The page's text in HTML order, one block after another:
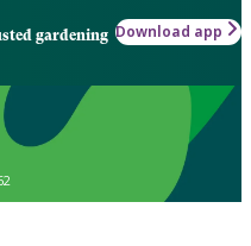
gardening Download app